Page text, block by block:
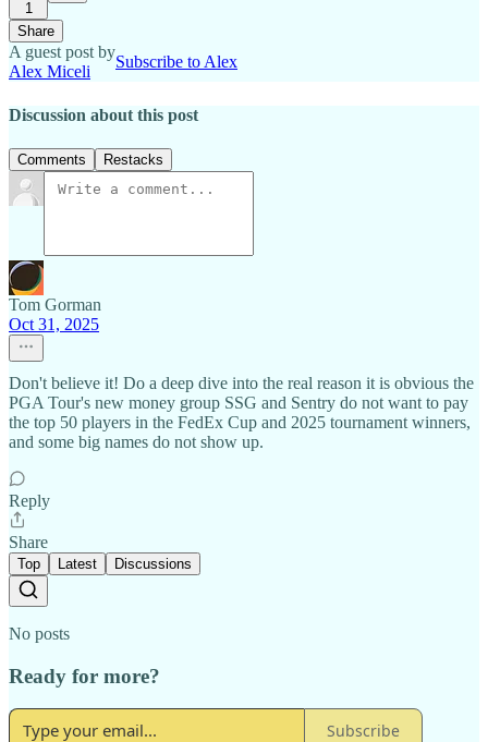
1
Share
A guest post by
Alex Miceli
Subscribe to Alex
Discussion about this post
Comments Restacks
Tom Gorman
Oct 31, 2025
Don't believe it! Do a deep dive into the real reason it is obvious the
PGA Tour's new money group SSG and Sentry do not want to pay
the top 50 players in the FedEx Cup and 2025 tournament winners,
and some big names do not show up.
Reply
Share
Top Latest Discussions
No posts
Ready for more?
Subscribe